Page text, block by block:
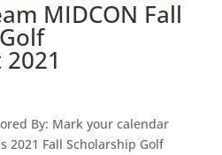
MIDCON Fall
By: Mark your calendar
2021 Fall Scholarship Golf